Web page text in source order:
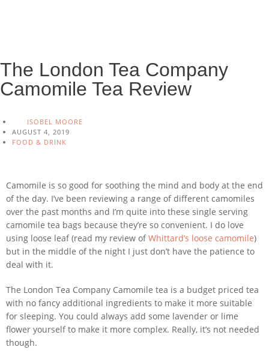
The London Tea Company
Camomile Tea Review
ISOBEL MOORE
AUGUST 4, 2019
FOOD & DRINK
Camomile is so good for soothing the mind and body at the end
of the day. I’ve been reviewing a range of different camomiles
over the past months and I’m quite into these single serving
camomile tea bags because they’re so convenient. I do love
using loose leaf (read my review ofWhittard’s loose camomile)
but in the middle of the night I just don’t have the patience to
deal with it.
The London Tea Company Camomile tea is a budget priced tea
with no fancy additional ingredients to make it more suitable
for sleeping. You could always add some lavender or lime
flower yourself to make it more complex. Really, it’s not needed
though.